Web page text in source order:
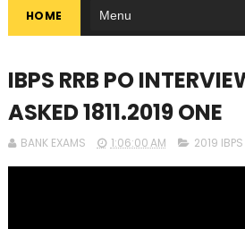
HOME
IBPS RRB PO
ASKED 1811.2019 ONE
BANK EXAMS 1:06:00 AM 2019